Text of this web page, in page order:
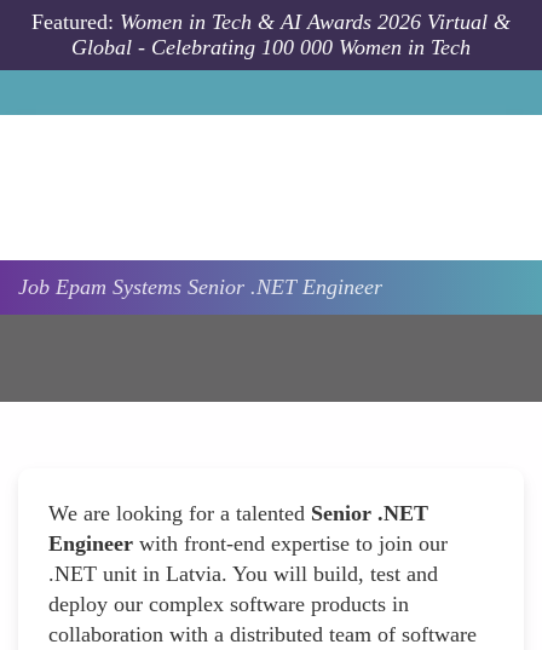
Skip to main content
Featured: Women in Tech & AI Awards 2026 Virtual &
Global - Celebrating 100 000 Women in Tech
Job Epam Systems Senior .NET Engineer
We are looking for a talented Senior .NET
Engineer with front-end expertise to join our
.NET unit in Latvia. You will build, test and
deploy our complex software products in
collaboration with a distributed team of software